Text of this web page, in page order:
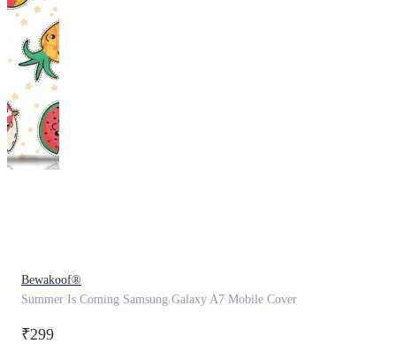
Bewakoof®
Summer Is Coming Samsung Galaxy A7 Mobile Cover
₹299